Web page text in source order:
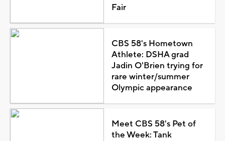
Fair
CBS 58's Hometown
Athlete: DSHA grad
Jadin O'Brien trying for
rare winter/summer
Olympic appearance
Meet CBS 58's Pet of
the Week: Tank